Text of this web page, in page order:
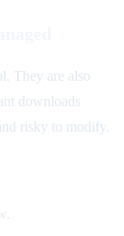
They are also
downloads
risky to modify.